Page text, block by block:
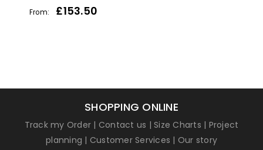
Rated
out of
1
From: £153.50
SHOPPING ONLINE
Track my Order | Contact us |Size Charts | Project
planning | Customer Services | Our story